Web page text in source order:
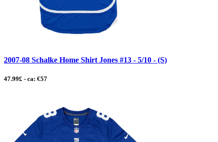
2007-08 Schalke Home Shirt Jones #13 - 5/10 - (S)
47.99£ - ca: €57